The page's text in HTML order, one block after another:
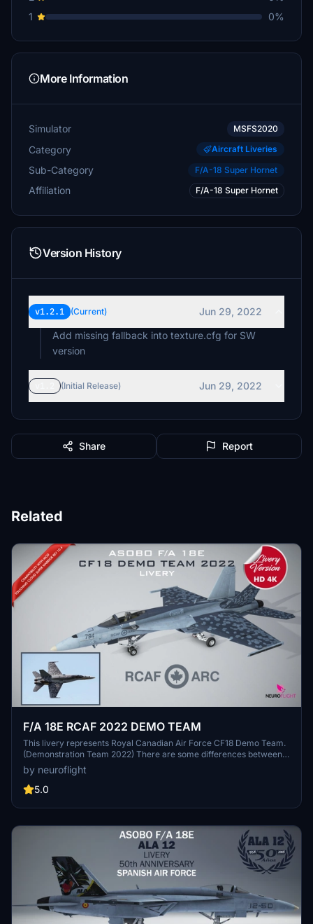
1
0%
More Information
Simulator MSFS2020
Category Aircraft Liveries
Sub-Category F/A-18 Super Hornet
Affiliation F/A-18 Super Hornet
Version History
v1.2.1 (Current)
Jun 29, 2022
Add missing fallback into texture.cfg for SW
version
(Initial Release) Jun 29, 2022
Share Report
Related
F/A 18E RCAF 2022 DEMO TEAM
This livery represents Royal Canadian Air Force CF18 Demo Team.
(Demonstration Team 2022) There are some differences between
the Hornet CF-18 and the Microsoft Flight Simulator 2020 Super
Hornet FA/18E, so the livery has been adapted. Nevertheless it is
faithfully represented, in particular all the graphics have been
provided one for Asobo's model, the other for Touching Cloud
by neuroflight
5.0